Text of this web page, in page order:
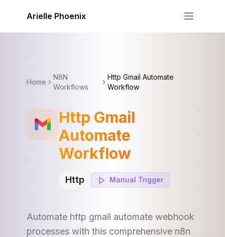
Arielle Phoenix
Home
N8N
Workflows
Http Gmail Automate
Workflow
Http Gmail
Automate
Workflow
Http Manual Trigger
Automate http gmail automate webhook
processes with this comprehensive n8n